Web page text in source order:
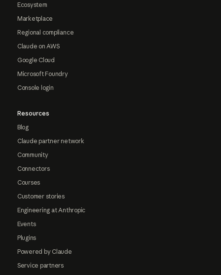
Ecosystem
Marketplace
Regional compliance
Claude on AWS
Google Cloud
Microsoft Foundry
Console login
Resources
Blog
Claude partner network
Community
Connectors
Courses
Customer stories
Engineering at Anthropic
Events
Plugins
Powered by Claude
Service partners